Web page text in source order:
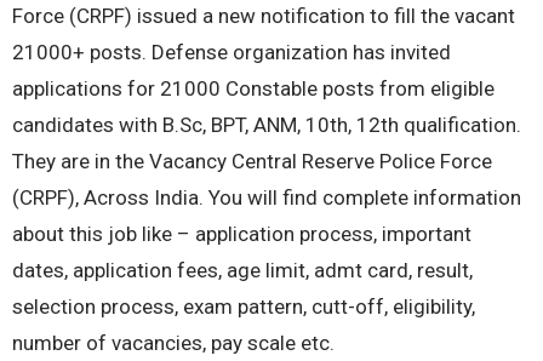
Force (CRPF) issued a new notification to fill the vacant
21000+ posts. Defense organization has invited
applications for 21000 Constable posts from eligible
candidates with B.Sc, BPT, ANM, 10th, 12th qualification.
They are in the Vacancy Central Reserve Police Force
(CRPF), Across India. You will find complete information
about this job like – application process, important
dates, application fees, age limit, admt card, result,
selection process, exam pattern, cutt-off, eligibility,
number of vacancies, pay scale etc.